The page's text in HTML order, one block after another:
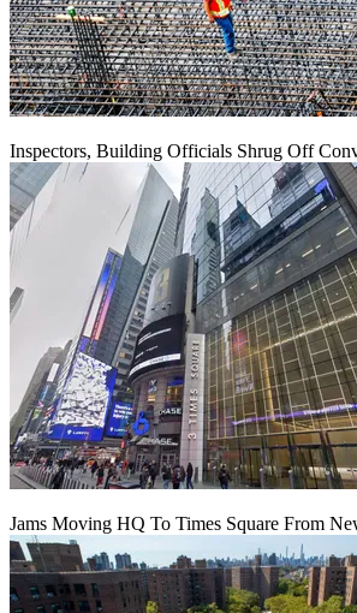
Inspectors, Building Officials Shrug Off
Jams Moving HQ To Times Square From